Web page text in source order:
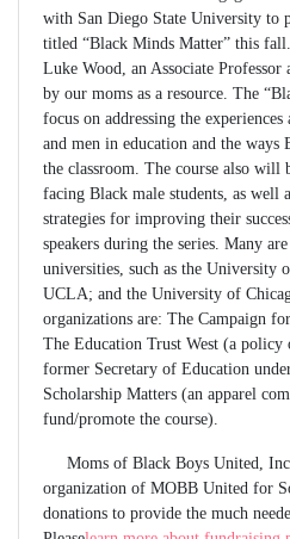
with San Diego State University to
titled “Black Minds Matter” this
Luke Wood, an Associate
by our moms as a resource. The
focus on addressing the
and men in education and the ways
the classroom. The course also will
facing Black male students, as well
strategies for improving their
speakers during the series. Many
universities, such as the University
UCLA; and the University of
organizations are: The Campaign
The Education Trust West (a policy
former Secretary of Education
Scholarship Matters (an apparel
fund/promote the course).
Moms of Black Boys United,
organization of MOBB United for
donations to provide the much